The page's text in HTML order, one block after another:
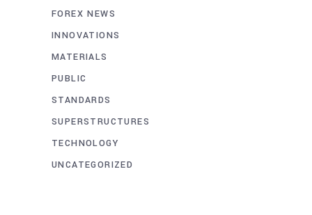
FOREX NEWS
INNOVATIONS
MATERIALS
PUBLIC
STANDARDS
SUPERSTRUCTURES
TECHNOLOGY
UNCATEGORIZED